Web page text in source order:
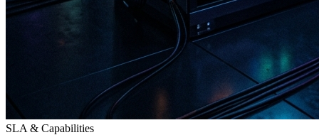
SLA & Capabilities